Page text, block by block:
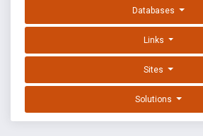
Databases
Links
Sites
Solutions